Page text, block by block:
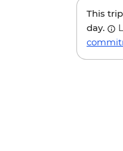
This
day.